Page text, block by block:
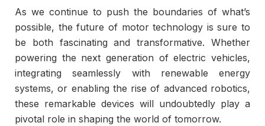
As we continue to push the boundaries of what’s
possible, the future of motor technology is sure to
be both fascinating and transformative. Whether
powering the next generation of electric vehicles,
integrating seamlessly with renewable energy
systems, or enabling the rise of advanced robotics,
these remarkable devices will undoubtedly play a
pivotal role in shaping the world of tomorrow.